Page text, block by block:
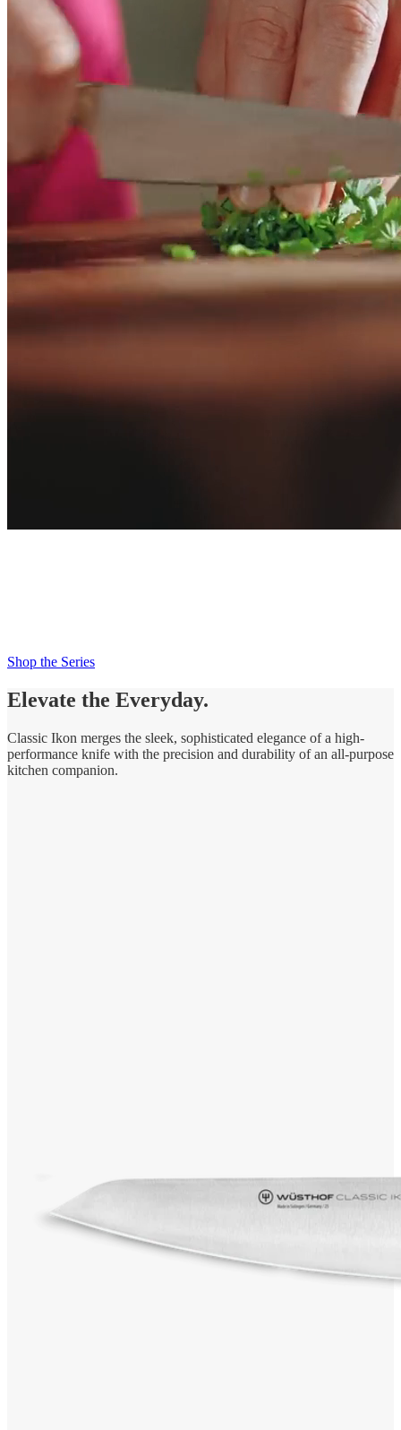
Shop the Series
Elevate the Everyday.
Classic Ikon merges the sleek, sophisticated elegance of a high-
performance knife with the precision and durability of an all-purpose
kitchen companion.